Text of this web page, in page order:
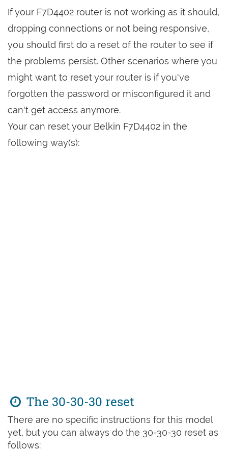
If your F7D4402 router is not working as it should,
dropping connections or not being responsive,
you should first do a reset of the router to see if
the problems persist. Other scenarios where you
might want to reset your router is if you've
forgotten the password or misconfigured it and
can't get access anymore.
Your can reset your Belkin F7D4402 in the
following way(s):
The 30-30-30 reset
There are no specific instructions for this model
yet, but you can always do the 30-30-30 reset as
follows: